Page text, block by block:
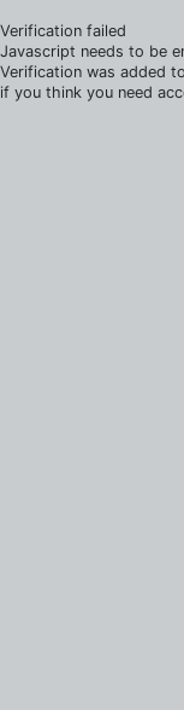
Verification failed
Javascript needs to be
Verification was added
if you think you need